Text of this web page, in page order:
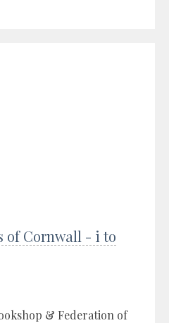
of Cornwall - i to
& Federation of